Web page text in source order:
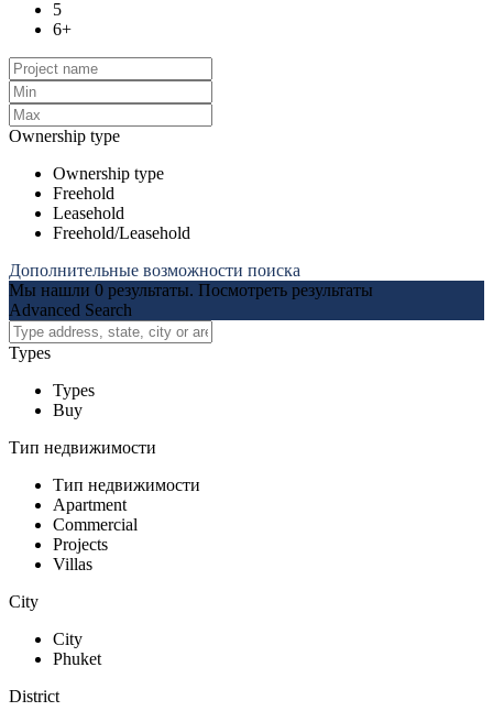
5
6+
Ownership type
Ownership type
Freehold
Leasehold
Freehold/Leasehold
Дополнительные возможности поиска
Мы нашли 0 результаты. Посмотреть результаты
Advanced Search
Types
Types
Buy
Тип недвижимости
Тип недвижимости
Apartment
Commercial
Projects
Villas
City
City
Phuket
District